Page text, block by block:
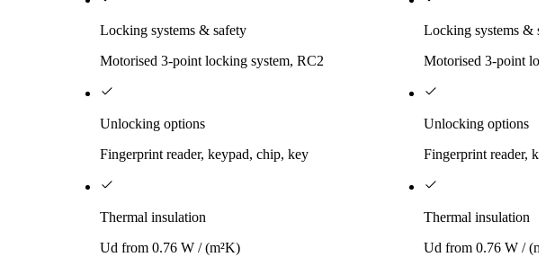
Locking systems & safety
Motorised 3-point locking system, RC2
Unlocking options
Fingerprint reader, keypad, chip, key
Thermal insulation
Ud from 0.76 W / (m²K)
Locking systems &
Motorised 3-point
Unlocking options
Fingerprint reader,
Thermal insulation
Ud from 0.76 W /